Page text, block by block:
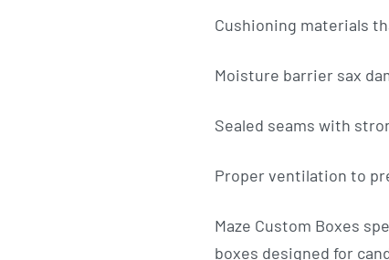
Cushioning materials
Moisture barrier sax
Sealed seams with
Proper ventilation to
Maze Custom Boxes
boxes designed for